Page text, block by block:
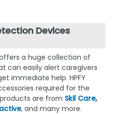
Devices
a huge collection of
can easily alert caregivers
immediate help. HPFY
required for the
are from Skil Care,
, and many more.